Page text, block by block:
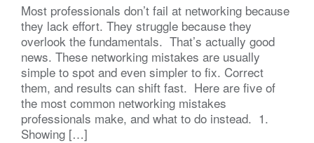
Most professionals don’t fail at networking because
they lack effort. They struggle because they
overlook the fundamentals. That’s actually good
news. These networking mistakes are usually
simple to spot and even simpler to fix. Correct
them, and results can shift fast. Here are five of
the most common networking mistakes
professionals make, and what to do instead. 1.
Showing […]